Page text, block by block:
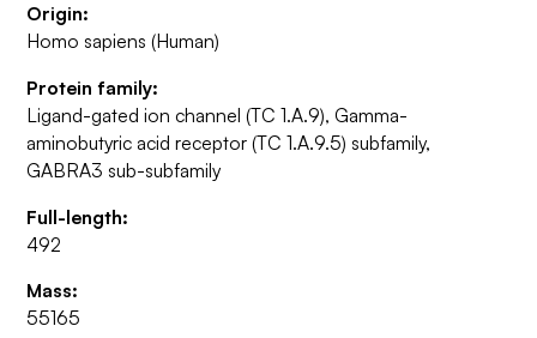
Origin:
Homo sapiens (Human)
Protein family:
Ligand-gated ion channel (TC 1.A.9), Gamma-
aminobutyric acid receptor (TC 1.A.9.5) subfamily,
GABRA3 sub-subfamily
Full-length:
492
Mass:
55165